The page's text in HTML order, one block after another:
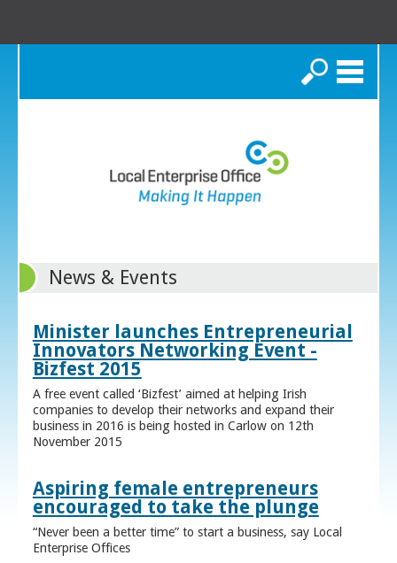
Search
News & Events
Minister launches Entrepreneurial
Innovators Networking Event -
Bizfest 2015
A free event called ‘Bizfest’ aimed at helping Irish
companies to develop their networks and expand their
business in 2016 is being hosted in Carlow on 12th
November 2015
Aspiring female entrepreneurs
encouraged to take the plunge
“Never been a better time” to start a business, say Local
Enterprise Offices